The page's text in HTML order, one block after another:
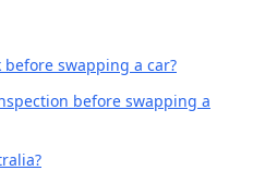
before swapping a car?
before swapping a